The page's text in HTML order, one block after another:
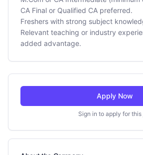
CA Final or Qualified CA preferred.
Freshers with strong subject
Relevant teaching or industry
added advantage.
Apply Now
Sign in to apply for this